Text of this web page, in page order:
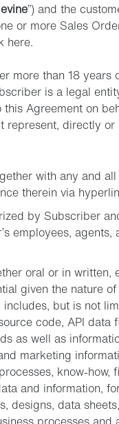
”) and the
or more Sales
here.
more than 18 years
is a legal
Agreement on
directly
with any and
therein via
by Subscriber
employees,
oral or in
given the nature
but is not
code, API data
as well as
marketing
know-
and information,
designs, data